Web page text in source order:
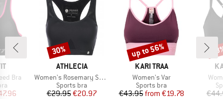
Bra
Price
BRAND
ATHLECIA
Item(s)
Women's Rosemary Sports Bra
Product group
Sports bra
Price
€29.95Reduced Price
€20.97
Discount
30%
BRAND
KARI TRAA
Item(s)
Women's Var
Product group
Sports bra
Price
€43.95 Reduced Price
from €19.78
Discount
up to 56%